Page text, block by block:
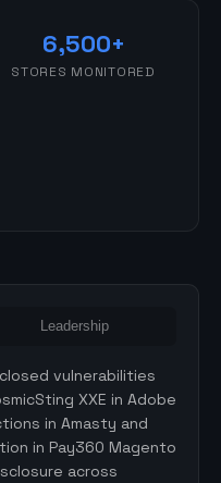
6,500+
STORES MONITORED
Leadership
vulnerabilities
XXE in Adobe
in Amasty and
in Pay360 Magento
across